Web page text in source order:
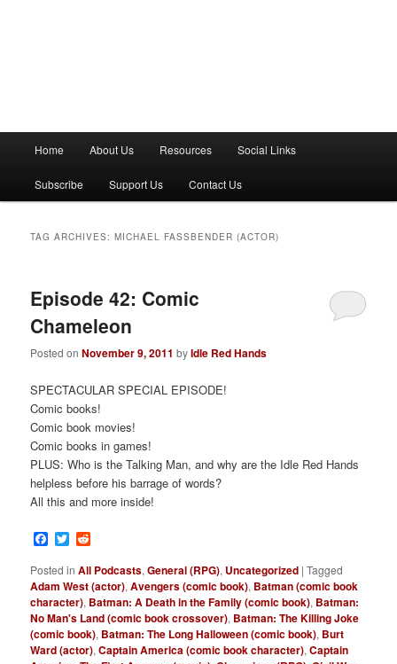
n
Home About Us Resources Social Links
Subscribe Support Us Contact Us
TAG ARCHIVES:MICHAEL FASSBENDER (ACTOR)
Episode 42: Comic
Chameleon
Posted onNovember 9, 2011 byIdle Red Hands
SPECTACULAR SPECIAL EPISODE!
Comic books!
Comic book movies!
Comic books in games!
PLUS: Who is the Talking Man, and why are the Idle Red Hands
helpless before his barrage of words?
All this and more inside!
Facebook
Twitter
Posted in All Podcasts,General (RPG), Uncategorized |Tagged
Adam West (actor),Avengers (comic book), Batman (comic book
character), Batman: A Death in the Family (comic book), Batman:
No Man's Land (comic book crossover), Batman: The Killing Joke
(comic book), Batman: The Long Halloween (comic book), Burt
Ward (actor),Captain America (comic book character),Captain